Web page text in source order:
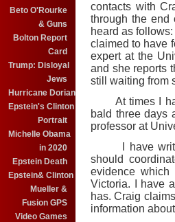
Beto O'Rourke
& Guns
Bolton Report
Card
Trump: Disloyal
Jews
Hurricane Dorian
Epstein's Clinton
Portrait
Michelle Obama
in 2020
Epstein Death
Epstein& Clinton
Mueller &
Fusion GPS
Video Games
contacts with
through the end
heard as
claimed to have
expert at the
and she reports
still waiting from
At times I
bald three days
professor at
I have written
should
evidence
Victoria. I have
has. Craig
information